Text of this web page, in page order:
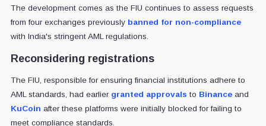
The development comes as the FIU continues to assess requests
from four exchanges previously banned for non-compliance
with India's stringent AML regulations.
Reconsidering registrations
The FIU, responsible for ensuring financial institutions adhere to
AML standards, had earlier granted approvals to Binanceand
KuCoin after these platforms were initially blocked for failing to
meet compliance standards.